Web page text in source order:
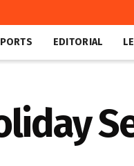
EDITORIAL